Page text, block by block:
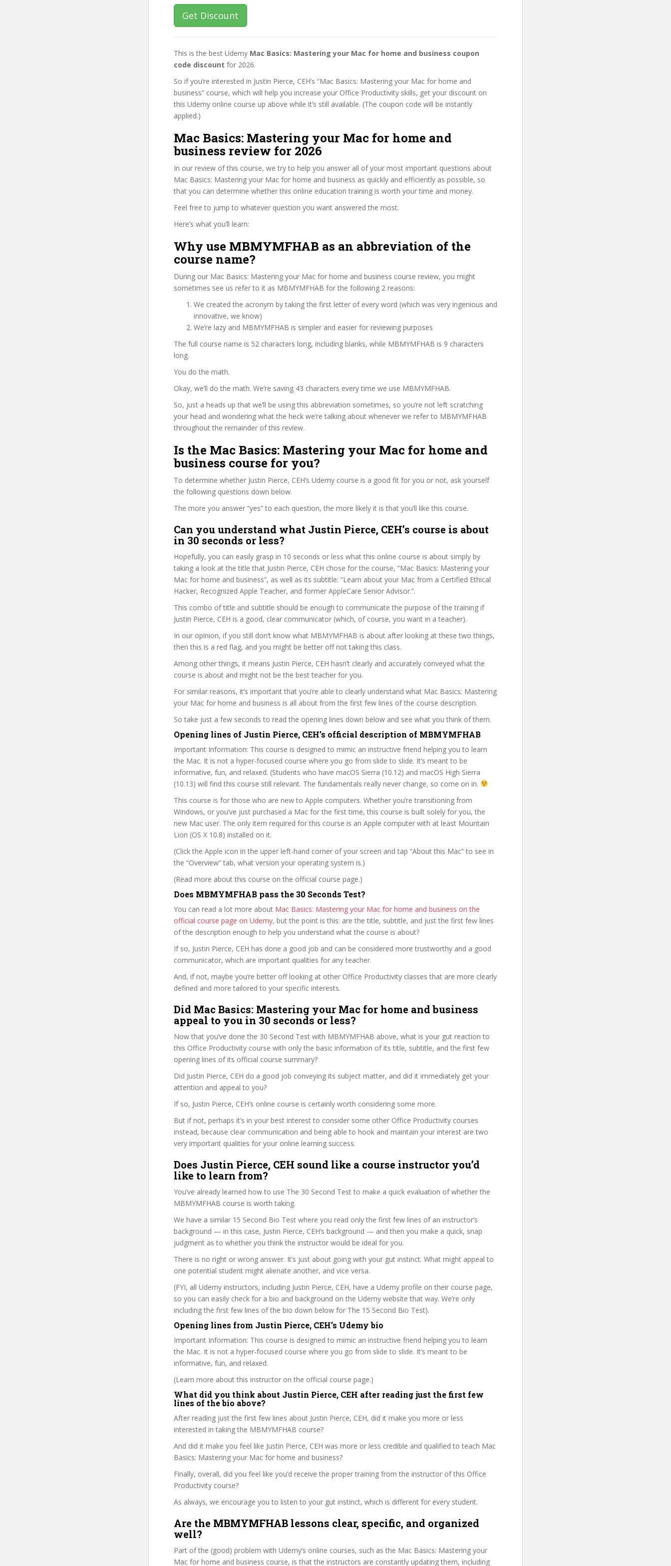
Get Discount
This is the best Udemy Mac Basics: Mastering your Mac for home and business coupon
code discount for 2026.
So if you’re interested in Justin Pierce, CEH’s “Mac Basics: Mastering your Mac for home and
business” course, which will help you increase your Office Productivity skills, get your discount on
this Udemy online course up above while it’s still available. (The coupon code will be instantly
applied.)
Mac Basics: Mastering your Mac for home and
business review for 2026
In our review of this course, we try to help you answer all of your most important questions about
Mac Basics: Mastering your Mac for home and business as quickly and efficiently as possible, so
that you can determine whether this online education training is worth your time and money.
Feel free to jump to whatever question you want answered the most.
Here’s what you’ll learn:
Why use MBMYMFHAB as an abbreviation of the
course name?
During our Mac Basics: Mastering your Mac for home and business course review, you might
sometimes see us refer to it as MBMYMFHAB for the following 2 reasons:
We created the acronym by taking the first letter of every word (which was very ingenious and
innovative, we know)
We’re lazy and MBMYMFHAB is simpler and easier for reviewing purposes
The full course name is 52 characters long, including blanks, while MBMYMFHAB is 9 characters
long.
You do the math.
Okay, we’ll do the math. We’re saving 43 characters every time we use MBMYMFHAB.
So, just a heads up that we’ll be using this abbreviation sometimes, so you’re not left scratching
your head and wondering what the heck we’re talking about whenever we refer to MBMYMFHAB
throughout the remainder of this review.
Is the Mac Basics: Mastering your Mac for home and
business course for you?
To determine whether Justin Pierce, CEH’s Udemy course is a good fit for you or not, ask yourself
the following questions down below.
The more you answer “yes” to each question, the more likely it is that you’ll like this course.
Can you understand what Justin Pierce, CEH’s course is about
in 30 seconds or less?
Hopefully, you can easily grasp in 10 seconds or less what this online course is about simply by
taking a look at the title that Justin Pierce, CEH chose for the course, “Mac Basics: Mastering your
Mac for home and business”, as well as its subtitle: “Learn about your Mac from a Certified Ethical
Hacker, Recognized Apple Teacher, and former AppleCare Senior Advisor.”.
This combo of title and subtitle should be enough to communicate the purpose of the training if
Justin Pierce, CEH is a good, clear communicator (which, of course, you want in a teacher).
In our opinion, if you still don’t know what MBMYMFHAB is about after looking at these two things,
then this is a red flag, and you might be better off not taking this class.
Among other things, it means Justin Pierce, CEH hasn’t clearly and accurately conveyed what the
course is about and might not be the best teacher for you.
For similar reasons, it’s important that you’re able to clearly understand what Mac Basics: Mastering
your Mac for home and business is all about from the first few lines of the course description.
So take just a few seconds to read the opening lines down below and see what you think of them.
Opening lines of Justin Pierce, CEH’s official description of MBMYMFHAB
Important Information: This course is designed to mimic an instructive friend helping you to learn
the Mac. It is not a hyper-focused course where you go from slide to slide. It’s meant to be
informative, fun, and relaxed. (Students who have macOS Sierra (10.12) and macOS High Sierra
(10.13) will find this course still relevant. The fundamentals really never change, so come on in.
This course is for those who are new to Apple computers. Whether you’re transitioning from
Windows, or you’ve just purchased a Mac for the first time, this course is built solely for you, the
new Mac user. The only item required for this course is an Apple computer with at least Mountain
Lion (OS X 10.8) installed on it.
(Click the Apple icon in the upper left-hand corner of your screen and tap “About this Mac” to see in
the “Overview” tab, what version your operating system is.)
(Read more about this course on the official course page.)
Does MBMYMFHAB pass the 30 Seconds Test?
You can read a lot more about Mac Basics: Mastering your Mac for home and business on the
official course page on Udemy, but the point is this: are the title, subtitle, and just the first few lines
of the description enough to help you understand what the course is about?
If so, Justin Pierce, CEH has done a good job and can be considered more trustworthy and a good
communicator, which are important qualities for any teacher.
And, if not, maybe you’re better off looking at other Office Productivity classes that are more clearly
defined and more tailored to your specific interests.
Did Mac Basics: Mastering your Mac for home and business
appeal to you in 30 seconds or less?
Now that you’ve done the 30 Second Test with MBMYMFHAB above, what is your gut reaction to
this Office Productivity course with only the basic information of its title, subtitle, and the first few
opening lines of its official course summary?
Did Justin Pierce, CEH do a good job conveying its subject matter, and did it immediately get your
attention and appeal to you?
If so, Justin Pierce, CEH’s online course is certainly worth considering some more.
But if not, perhaps it’s in your best interest to consider some other Office Productivity courses
instead, because clear communication and being able to hook and maintain your interest are two
very important qualities for your online learning success.
Does Justin Pierce, CEH sound like a course instructor you’d
like to learn from?
You’ve already learned how to use The 30 Second Test to make a quick evaluation of whether the
MBMYMFHAB course is worth taking.
We have a similar 15 Second Bio Test where you read only the first few lines of an instructor’s
background — in this case, Justin Pierce, CEH’s background — and then you make a quick, snap
judgment as to whether you think the instructor would be ideal for you.
There is no right or wrong answer. It’s just about going with your gut instinct. What might appeal to
one potential student might alienate another, and vice versa.
(FYI, all Udemy instructors, including Justin Pierce, CEH, have a Udemy profile on their course page,
so you can easily check for a bio and background on the Udemy website that way. We’re only
including the first few lines of the bio down below for The 15 Second Bio Test).
Opening lines from Justin Pierce, CEH’s Udemy bio
Important Information: This course is designed to mimic an instructive friend helping you to learn
the Mac. It is not a hyper-focused course where you go from slide to slide. It’s meant to be
informative, fun, and relaxed.
(Learn more about this instructor on the official course page.)
What did you think about Justin Pierce, CEH after reading just the first few
lines of the bio above?
After reading just the first few lines about Justin Pierce, CEH, did it make you more or less
interested in taking the MBMYMFHAB course?
And did it make you feel like Justin Pierce, CEH was more or less credible and qualified to teach Mac
Basics: Mastering your Mac for home and business?
Finally, overall, did you feel like you’d receive the proper training from the instructor of this Office
Productivity course?
As always, we encourage you to listen to your gut instinct, which is different for every student.
Are the MBMYMFHAB lessons clear, specific, and organized
well?
Part of the (good) problem with Udemy’s online courses, such as the Mac Basics: Mastering your
Mac for home and business course, is that the instructors are constantly updating them, including